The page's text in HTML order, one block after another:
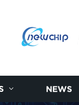
NEWS